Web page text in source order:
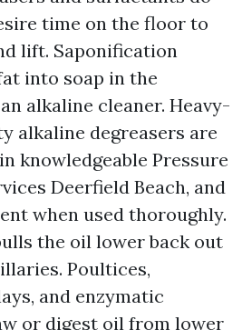
time on the floor to
lift. Saponification
into soap in the
alkaline cleaner. Heavy-
alkaline degreasers are
knowledgeable Pressure
Deerfield Beach, and
when used thoroughly.
the oil lower back out
Poultices,
and enzymatic
or digest oil from lower